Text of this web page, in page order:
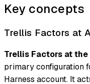
Key concepts
Trellis Factors at
Trellis Factors at
primary configuration
Harness account. It